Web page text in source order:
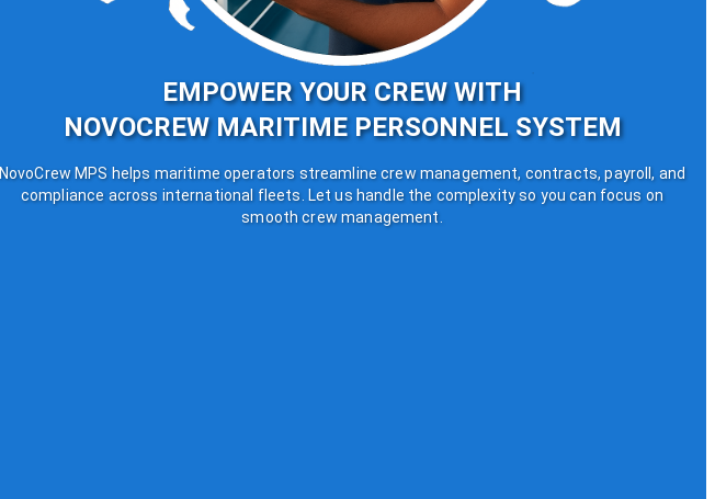
EMPOWER YOUR CREW WITH
NOVOCREW MARITIME PERSONNEL SYSTEM
NovoCrew MPS helps maritime operators streamline crew management, contracts, payroll, and
compliance across international fleets. Let us handle the complexity so you can focus on
smooth crew management.